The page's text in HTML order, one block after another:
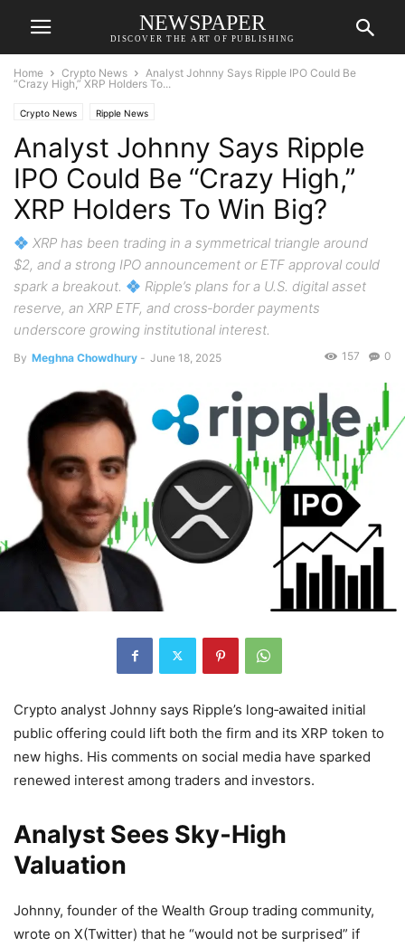
NEWSPAPER
DISCOVER THE ART OF PUBLISHING
Home Crypto News
Analyst Johnny Says Ripple IPO Could Be
“Crazy High,” XRP Holders To...
Crypto News Ripple News
Analyst Johnny Says Ripple
IPO Could Be “Crazy High,”
XRP Holders To Win Big?
XRP has been trading in a symmetrical triangle around
$2, and a strong IPO announcement or ETF approval could
spark a breakout.
Ripple’s plans for a U.S. digital asset
reserve, an XRP ETF, and cross‑border payments
underscore growing institutional interest.
By Meghna Chowdhury - June 18, 2025 0
157
Crypto analyst Johnny says Ripple’s long‑awaited initial
public offering could lift both the firm and its XRP token to
new highs. His comments on social media have sparked
renewed interest among traders and investors.
Analyst Sees Sky‑High
Valuation
Johnny, founder of the Wealth Group trading community,
wrote on X(Twitter) that he “would not be surprised” if